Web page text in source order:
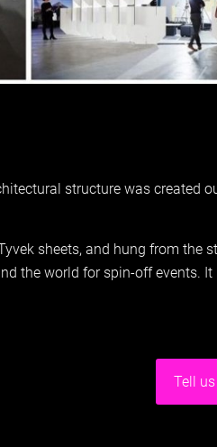
structure was
sheets, and hung from
the world for spin-off events.
Tell